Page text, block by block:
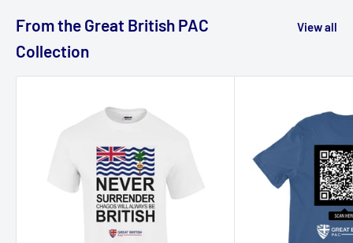
From the Great British PAC
Collection
View all